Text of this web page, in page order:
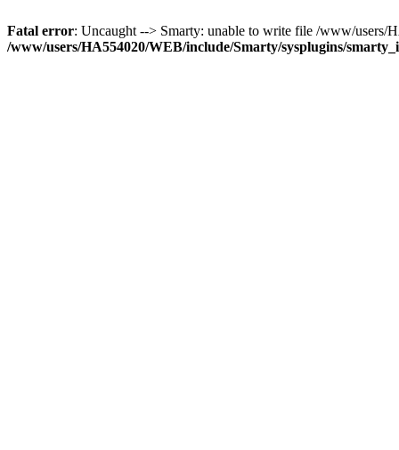
Fatal error: Uncaught --> Smarty: unable to write file /www/users/
/www/users/HA554020/WEB/include/Smarty/sysplugins/